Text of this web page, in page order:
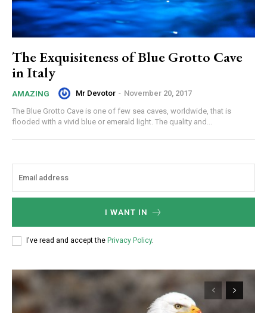
The Exquisiteness of Blue Grotto Cave
in Italy
AMAZING Mr Devotor - November 20, 2017
The Blue Grotto Cave is one of few sea caves, worldwide, that is
flooded with a vivid blue or emerald light. The quality and...
I WANT IN
I've read and accept the Privacy Policy.